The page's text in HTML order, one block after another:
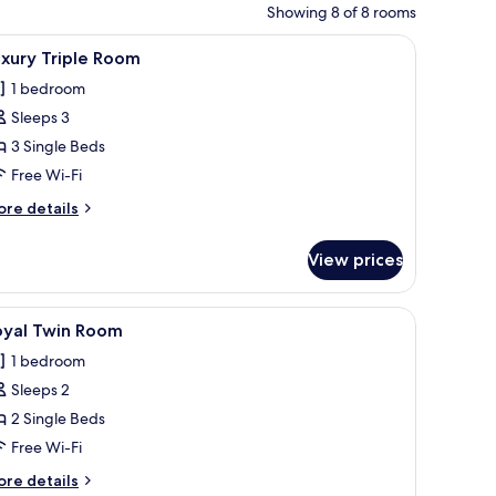
Showing 8 of 8 rooms
of the city through a large window.
a vanity with a large mirror, and a view of the city through large windows.
A hotel room with two beds, a desk with a
3 Triple Room
1 bedroom
Sleeps 3
3 Single Beds
Free Wi-Fi
details
View prices
a chair, and a wardrobe. A hotel room with two beds, a desk with a
1 Twin Room
1 bedroom
Sleeps 2
2 Single Beds
Free Wi-Fi
details